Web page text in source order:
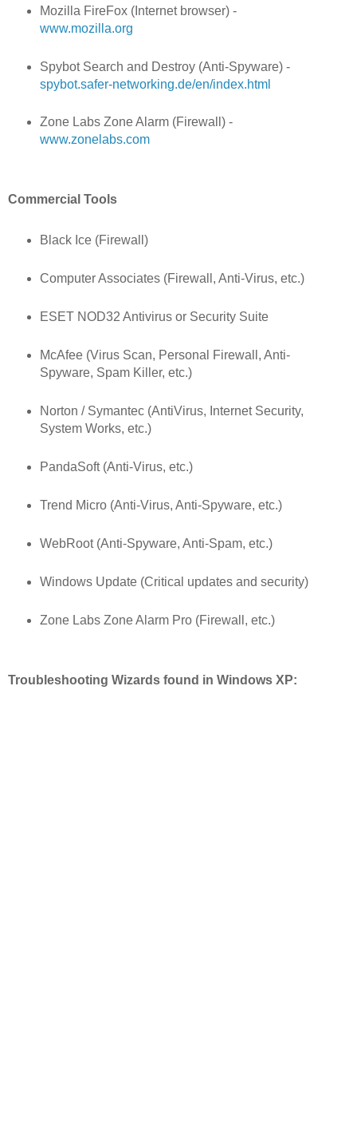
Mozilla FireFox (Internet browser) -
www.mozilla.org
Spybot Search and Destroy (Anti-Spyware) -
spybot.safer-networking.de/en/index.html
Zone Labs Zone Alarm (Firewall) -
www.zonelabs.com
Commercial Tools
Black Ice (Firewall)
Computer Associates (Firewall, Anti-Virus, etc.)
ESET NOD32 Antivirus or Security Suite
McAfee (Virus Scan, Personal Firewall, Anti-
Spyware, Spam Killer, etc.)
Norton / Symantec (AntiVirus, Internet Security,
System Works, etc.)
PandaSoft (Anti-Virus, etc.)
Trend Micro (Anti-Virus, Anti-Spyware, etc.)
WebRoot (Anti-Spyware, Anti-Spam, etc.)
Windows Update (Critical updates and security)
Zone Labs Zone Alarm Pro (Firewall, etc.)
Troubleshooting Wizards found in Windows XP: